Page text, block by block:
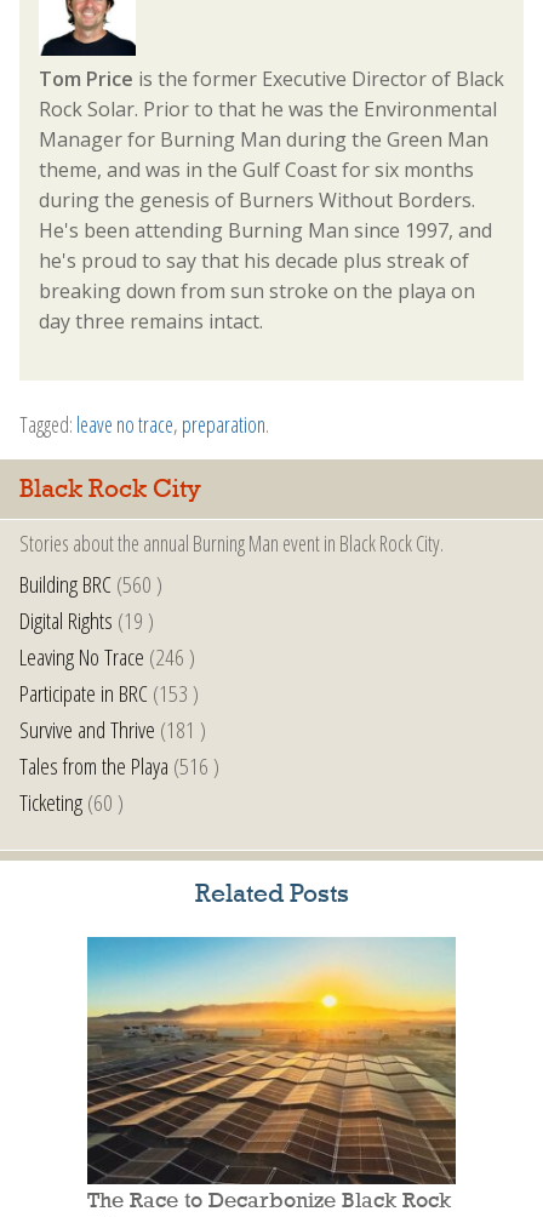
Tom Price is the former Executive Director of Black
Rock Solar. Prior to that he was the Environmental
Manager for Burning Man during the Green Man
theme, and was in the Gulf Coast for six months
during the genesis of Burners Without Borders.
He's been attending Burning Man since 1997, and
he's proud to say that his decade plus streak of
breaking down from sun stroke on the playa on
day three remains intact.
Tagged: leave no trace, preparation.
Black Rock City
Stories about the annual Burning Man event in Black Rock City.
Building BRC(560 )
Digital Rights (19 )
Leaving No Trace (246 )
Participate in BRC(153 )
Survive and Thrive (181 )
Tales from the Playa (516 )
Ticketing(60 )
Related Posts
The Race to Decarbonize Black Rock